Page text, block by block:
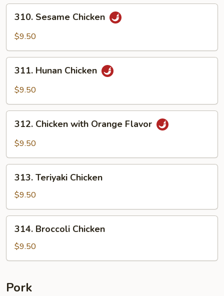
Nuts
Sesame
Chicken
310. Sesame Chicken
$9.50
Hunan
Chicken
311. Hunan Chicken
$9.50
Chicken
with
Flavor
312. Chicken with Orange Flavor
$9.50
Teriyaki
Chicken
313. Teriyaki Chicken
$9.50
Broccoli
Chicken
314. Broccoli Chicken
$9.50
Pork